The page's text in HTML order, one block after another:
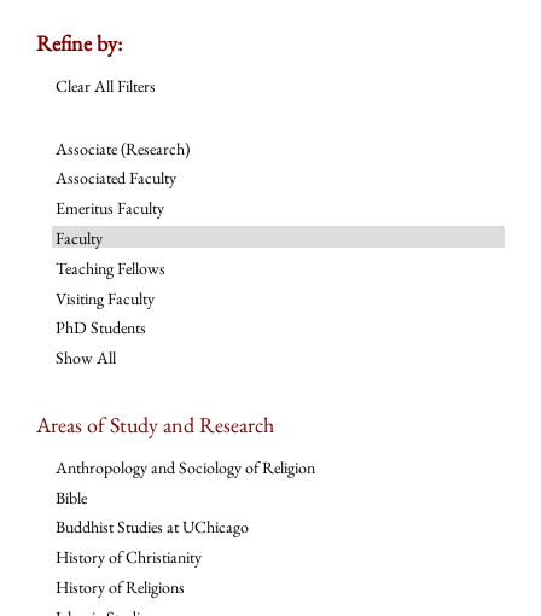
Refine by:
Clear All Filters
Associate (Research)
Associated Faculty
Emeritus Faculty
Faculty
Teaching Fellows
Visiting Faculty
PhD Students
Show All
Areas of Study and Research
Anthropology and Sociology of Religion
Bible
Buddhist Studies at UChicago
History of Christianity
History of Religions